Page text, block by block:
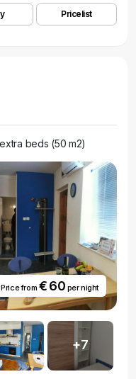
Pricelist
beds (50 m2)
Price from € 60 per night
+7